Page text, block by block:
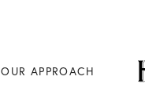
OUR APPROACH